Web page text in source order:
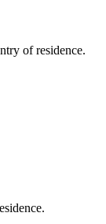
of residence.